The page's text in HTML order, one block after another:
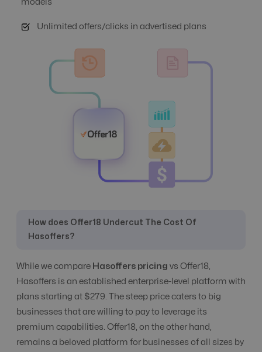
Auto Suspend
Click logs
Commission
Yes Yes
CPC, CPA, CPI,
CPS, CPL etc
All Models All Models
models
Unlimited offers/clicks in advertised plans
How does Offer18 Undercut The Cost Of
Hasoffers?
While we compare Hasoffers pricing vs Offer18,
Hasoffers is an established enterprise-level platform with
plans starting at $279. The steep price caters to big
businesses that are willing to pay to leverage its
premium capabilities. Offer18, on the other hand,
remains a beloved platform for businesses of all sizes by